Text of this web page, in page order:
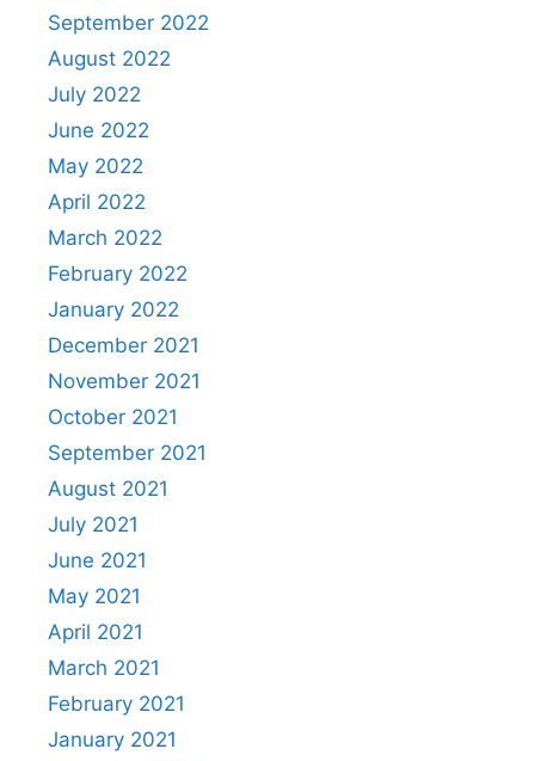
September 2022
August 2022
July 2022
June 2022
May 2022
April 2022
March 2022
February 2022
January 2022
December 2021
November 2021
October 2021
September 2021
August 2021
July 2021
June 2021
May 2021
April 2021
March 2021
February 2021
January 2021